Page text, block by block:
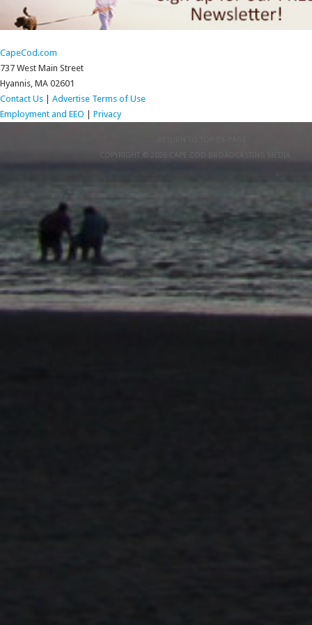
CapeCod.com
737 West Main Street
Hyannis, MA 02601
Contact Us
Advertise Terms of Use
Employment and EEO
Privacy
COPYRIGHT © 2026 CAPE COD BROADCASTING MEDIA